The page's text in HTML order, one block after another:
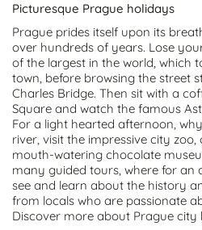
Picturesque Prague holidays
Prague prides itself upon its
over hundreds of years. Lose
of the largest in the world, which
town, before browsing the street
Charles Bridge. Then sit with a
Square and watch the famous
For a light hearted afternoon,
river, visit the impressive city
mouth-watering chocolate
many guided tours, where for an
see and learn about the history
from locals who are passionate
Discover more about Prague city